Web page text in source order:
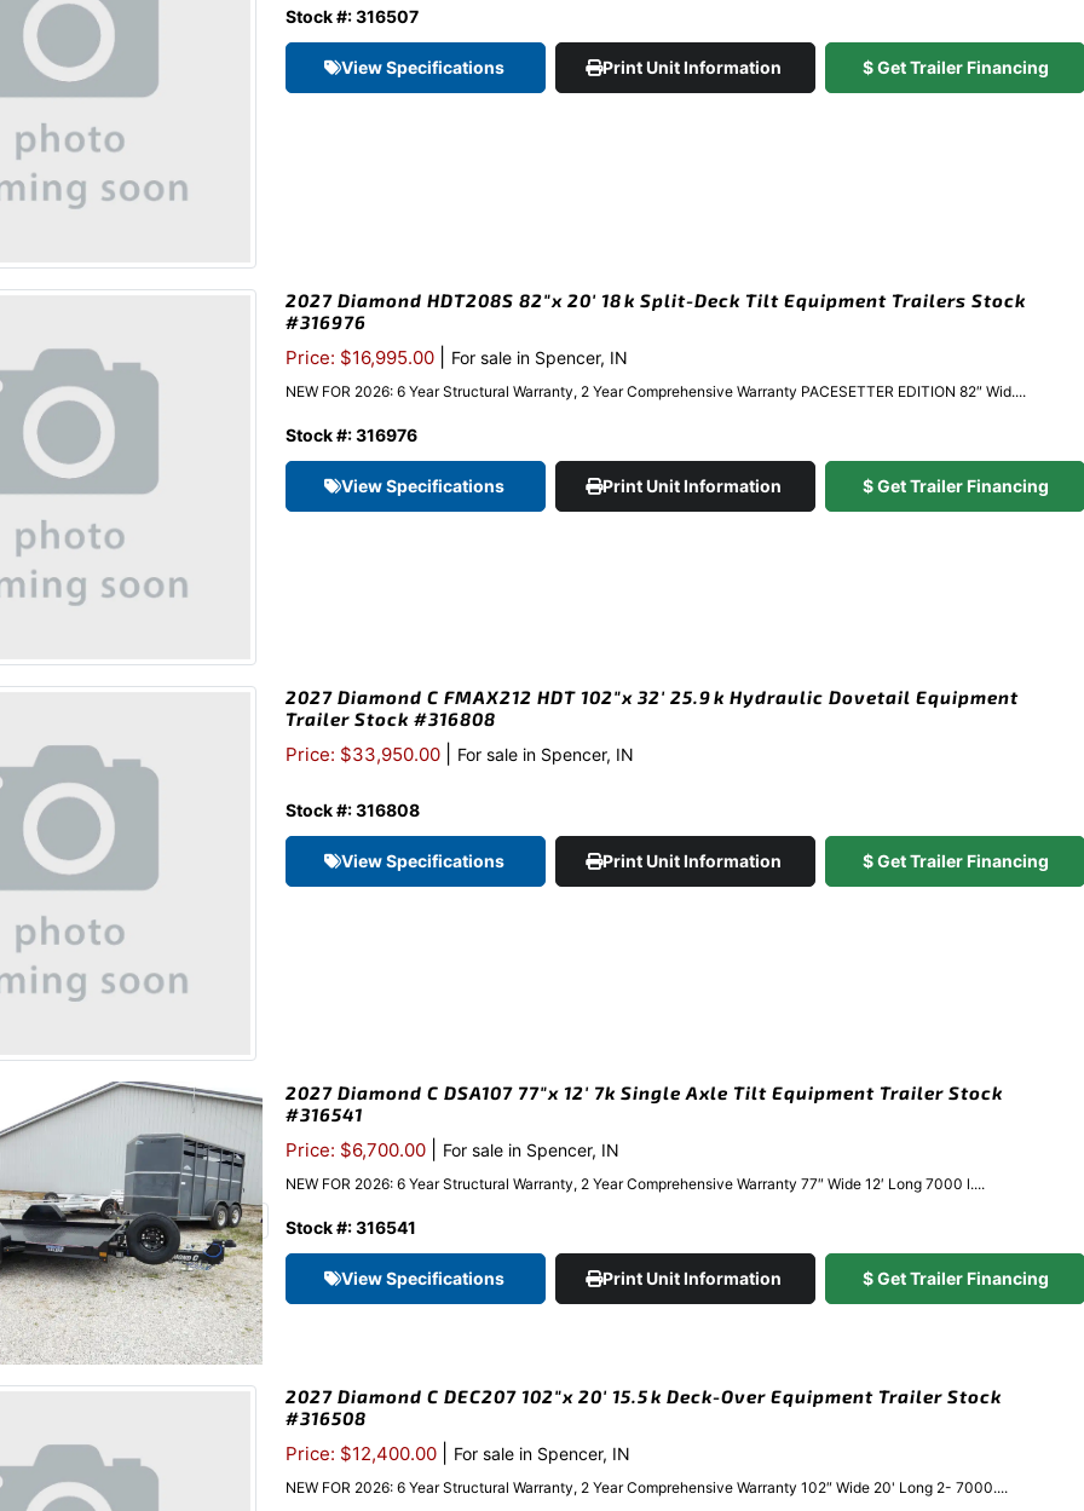
Stock #: 316507
View Specifications Print Unit Information $ Get Trailer Financing
2027 Diamond HDT208S 82″x 20′ 18k Split-Deck Tilt Equipment Trailers Stock
#316976
Price: $16,995.00 For sale in Spencer, IN
NEW FOR 2026: 6 Year Structural Warranty, 2 Year Comprehensive Warranty PACESETTER EDITION 82″ Wid....
Stock #: 316976
View Specifications Print Unit Information $ Get Trailer Financing
2027 Diamond C FMAX212 HDT 102″x 32′ 25.9k Hydraulic Dovetail Equipment
Trailer Stock #316808
Price: $33,950.00 For sale in Spencer, IN
Stock #: 316808
View Specifications Print Unit Information $ Get Trailer Financing
2027 Diamond C DSA107 77″x 12′ 7k Single Axle Tilt Equipment Trailer Stock
#316541
Price: $6,700.00 For sale in Spencer, IN
NEW FOR 2026: 6 Year Structural Warranty, 2 Year Comprehensive Warranty 77″ Wide 12′ Long 7000 l....
Stock #: 316541
View Specifications Print Unit Information $ Get Trailer Financing
2027 Diamond C DEC207 102″x 20′ 15.5k Deck-Over Equipment Trailer Stock
#316508
Price: $12,400.00 For sale in Spencer, IN
NEW FOR 2026: 6 Year Structural Warranty, 2 Year Comprehensive Warranty 102″ Wide 20' Long 2- 7000....